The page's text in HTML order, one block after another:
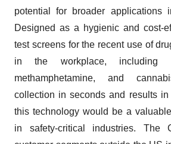
potential for broader applications
Designed as a hygienic and cost-
test screens for the recent use of
in the workplace, including
methamphetamine, and
collection in seconds and results in
this technology would be a
in safety-critical industries. The